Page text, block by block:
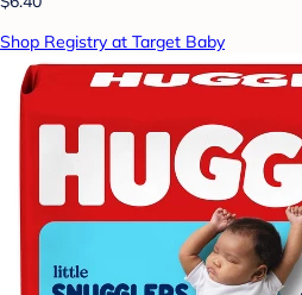
Shop Registry at Target Baby